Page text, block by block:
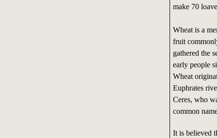
make 70
Wheat is a
fruit
gathered the
early people
Wheat
Euphrates
Ceres, who
common
It is believed